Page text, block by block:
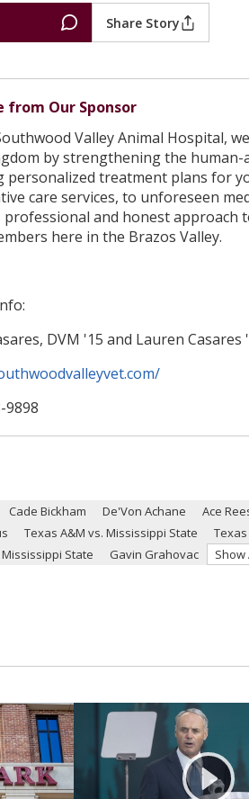
Share Story
from Our Sponsor
Valley Animal Hospital,
by strengthening the
personalized treatment plans for
care services, to unforeseen
professional and honest approach
here in the Brazos Valley.
DVM '15 and Lauren Casares
com/
9898
Cade Bickham De'Von Achane Ace
Texas A&M vs. Mississippi State
State
Gavin Grahovac Show